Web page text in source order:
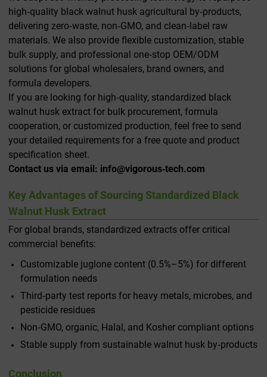
high‑quality black walnut husk agricultural by‑products,
delivering zero‑waste, non‑GMO, and clean‑label raw
materials. We also provide flexible customization, stable
bulk supply, and professional one‑stop OEM/ODM
solutions for global wholesalers, brand owners, and
formula developers.
If you are looking for high‑quality, standardized black
walnut husk extract for bulk procurement, formula
cooperation, or customized production, feel free to send
your detailed requirements for a free quote and product
specification sheet.
Contact us via email: info@vigorous‑tech.com
Key Advantages of Sourcing Standardized Black
Walnut Husk Extract
For global brands, standardized extracts offer critical
commercial benefits:
Customizable juglone content (0.5%–5%) for different
formulation needs
Third‑party test reports for heavy metals, microbes, and
pesticide residues
Non‑GMO, organic, Halal, and Kosher compliant options
Stable supply from sustainable walnut husk by‑products
Conclusion